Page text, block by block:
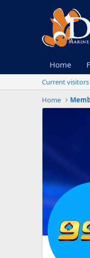
Home
Current visitors
Home